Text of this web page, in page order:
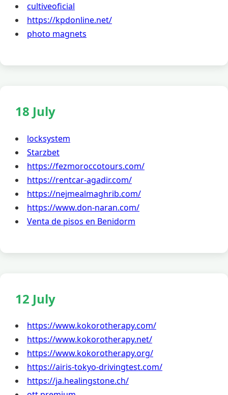
cultiveoficial
https://kpdonline.net/
photo magnets
18 July
locksystem
Starzbet
https://fezmoroccotours.com/
https://rentcar-agadir.com/
https://nejmealmaghrib.com/
https://www.don-naran.com/
Venta de pisos en Benidorm
12 July
https://www.kokorotherapy.com/
https://www.kokorotherapy.net/
https://www.kokorotherapy.org/
https://airis-tokyo-drivingtest.com/
https://ja.healingstone.ch/